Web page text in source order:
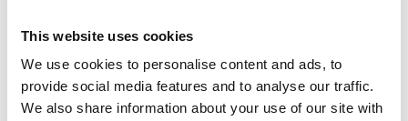
This website uses cookies
We use cookies to personalise content and ads, to
provide social media features and to analyse our traffic.
We also share information about your use of our site with
Photography and
filming notice